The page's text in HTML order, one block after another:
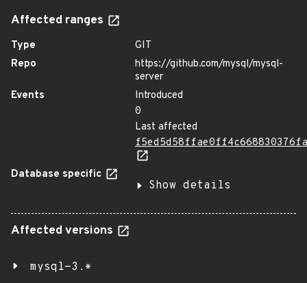
Affected ranges
Type
GIT
Repo
https://github.com/mysql/mysql-
server
Events
Introduced
0
Last affected
Database specific
Show details
Affected versions
mysql-3.*